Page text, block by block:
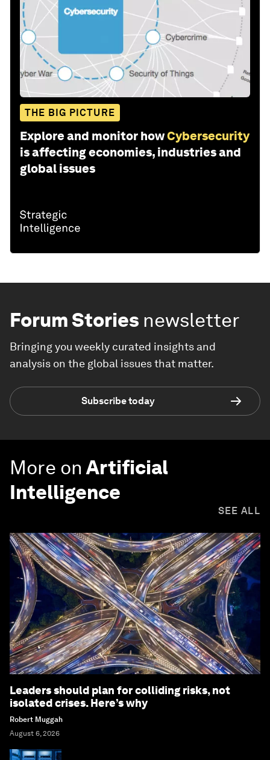
THE BIG PICTURE
Explore and monitor howCybersecurity
is affecting economies, industries and
global issues
Forum Stories newsletter
Bringing you weekly curated insights and
analysis on the global issues that matter.
Subscribe today
More on Artificial
Intelligence
SEE ALL
Leaders should plan for colliding risks, not
isolated crises. Here’s why
Robert Muggah
August 6, 2026